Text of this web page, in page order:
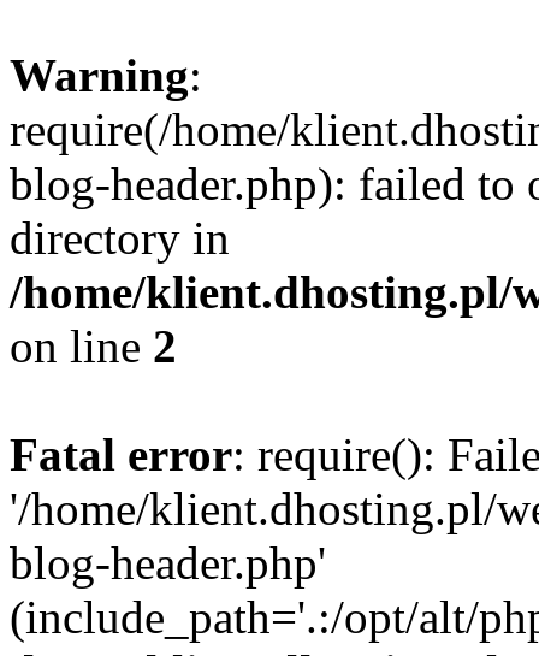
Warning:
require(/home/
blog-header.php): failed to
directory in
/home/klient.dhosting.pl/
on line 2
Fatal error: require():
'/home/klient.dhosting.pl/
blog-header.php'
(include_path='.:/opt/alt/